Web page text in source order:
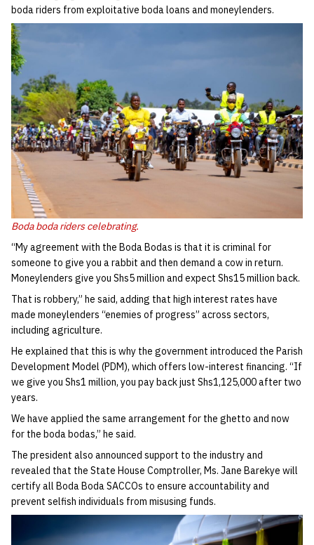
boda riders from exploitative boda loans and moneylenders.
Boda boda riders celebrating.
“My agreement with the Boda Bodas is that it is criminal for
someone to give you a rabbit and then demand a cow in return.
Moneylenders give you Shs5 million and expect Shs15 million back.
That is robbery,” he said, adding that high interest rates have
made moneylenders “enemies of progress” across sectors,
including agriculture.
He explained that this is why the government introduced the Parish
Development Model (PDM), which offers low-interest financing. “If
we give you Shs1 million, you pay back just Shs1,125,000 after two
years.
We have applied the same arrangement for the ghetto and now
for the boda bodas,” he said.
The president also announced support to the industry and
revealed that the State House Comptroller, Ms. Jane Barekye will
certify all Boda Boda SACCOs to ensure accountability and
prevent selfish individuals from misusing funds.